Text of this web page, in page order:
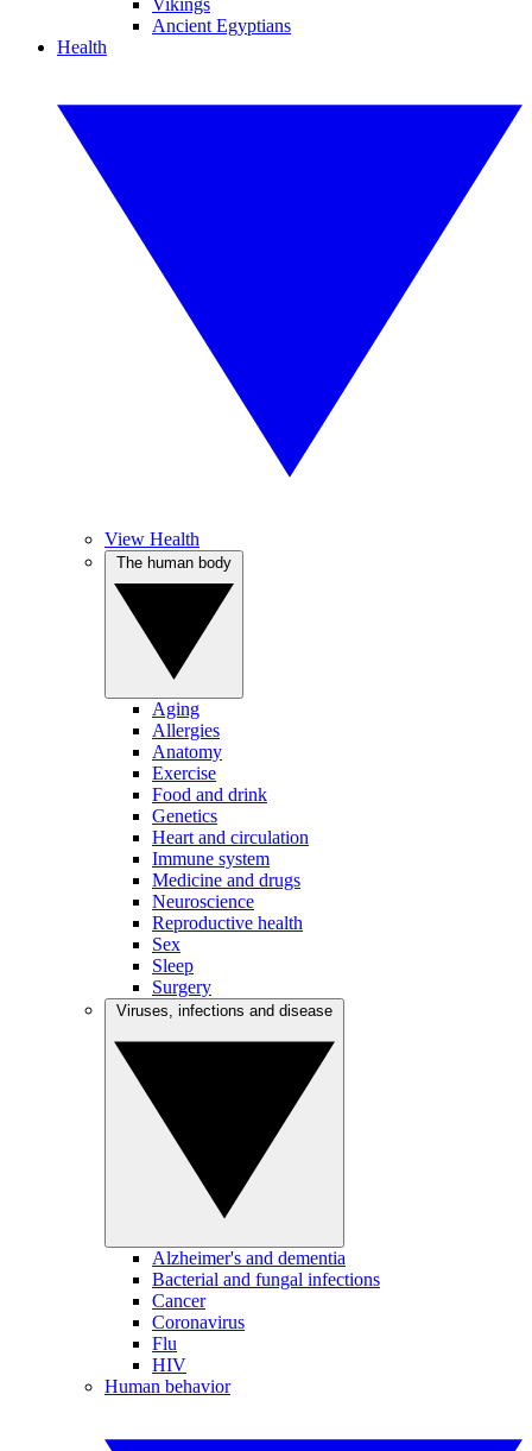
Vikings
Ancient Egyptians
Health
View Health
Aging
Allergies
Anatomy
Exercise
Food and drink
Genetics
Heart and circulation
Immune system
Medicine and drugs
Neuroscience
Reproductive health
Sex
Sleep
Surgery
Alzheimer's and dementia
Bacterial and fungal infections
Cancer
Coronavirus
Flu
HIV
Human behavior